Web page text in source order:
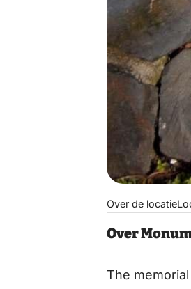
Over de locatie
Over
The